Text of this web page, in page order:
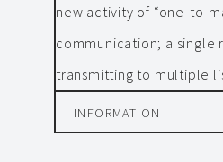
new activity of “one-to-
communication; a single
transmitting to multiple
INFORMATION